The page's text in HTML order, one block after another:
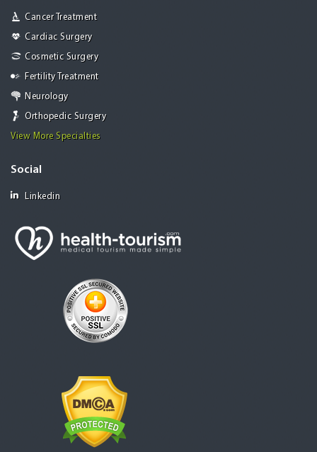
Cancer Treatment
Cardiac Surgery
Cosmetic Surgery
Fertility Treatment
Neurology
Orthopedic Surgery
View More Specialties
Social
Linkedin